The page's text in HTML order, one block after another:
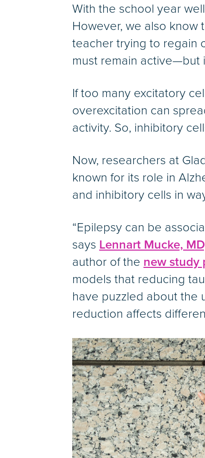
With the school year
However, we also know
teacher trying to regain
must remain active—but
If too many excitatory
overexcitation can
activity. So, inhibitory
Now, researchers at
known for its role in
and inhibitory cells in
“Epilepsy can be
says Lennart Mucke,
author of the new study
models that reducing
have puzzled about the
reduction affects